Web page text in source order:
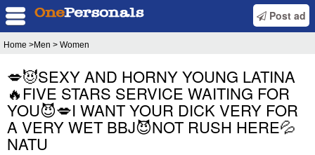
Post ad
Home >Men > Women
💋😈SEXY AND HORNY YOUNG LATINA
🔥FIVE STARS SERVICE WAITING FOR
YOU😈💋I WANT YOUR DICK VERY FOR
A VERY WET BBJ😈NOT RUSH HERE💦
NATU